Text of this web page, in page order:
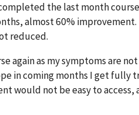
the last month
almost 60%
reduced.
again as my symptoms are
in coming months I get
would not be easy to access,